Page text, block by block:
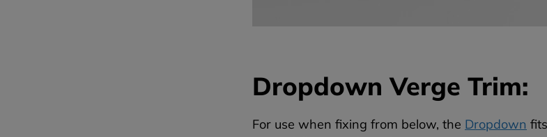
Dropdown Verge Trim:
For use when fixing from below, the Dropdown